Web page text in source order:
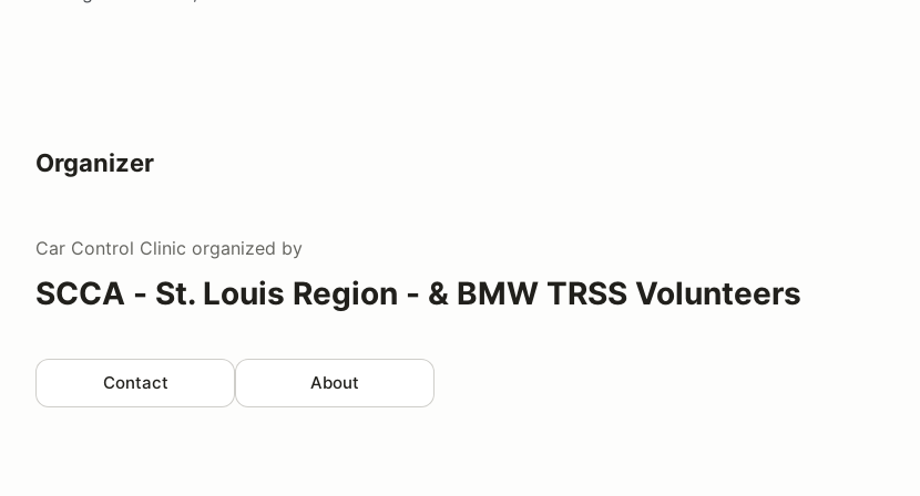
Organizer
Car Control Clinic organized by
SCCA - St. Louis Region - & BMW TRSS Volunteers
Contact About